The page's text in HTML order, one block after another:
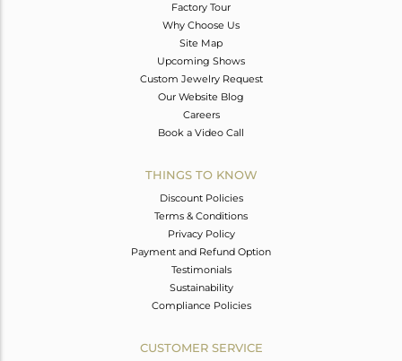
Factory Tour
Why Choose Us
Site Map
Upcoming Shows
Custom Jewelry Request
Our Website Blog
Careers
Book a Video Call
THINGS TO KNOW
Discount Policies
Terms & Conditions
Privacy Policy
Payment and Refund Option
Testimonials
Sustainability
Compliance Policies
CUSTOMER SERVICE